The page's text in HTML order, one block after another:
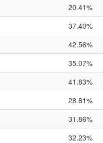
20.41%
37.40%
42.56%
35.07%
41.83%
28.81%
31.86%
32.23%